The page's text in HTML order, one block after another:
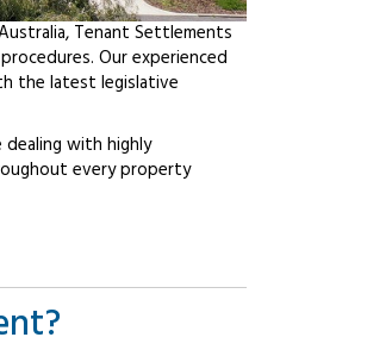
Tenant Settlements
Our experienced
the latest legislative
with highly
every property